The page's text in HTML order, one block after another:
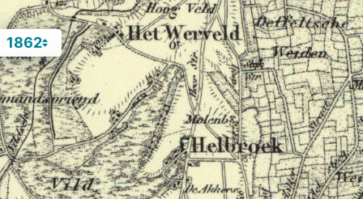
1862